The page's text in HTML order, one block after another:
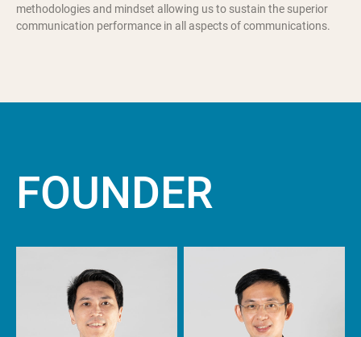
methodologies and mindset allowing us to sustain the superior
communication performance in all aspects of communications.
FOUNDER